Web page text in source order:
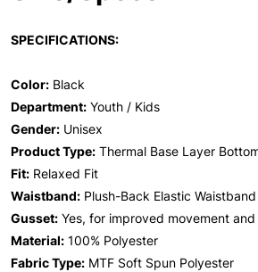
SPECIFICATIONS:
Color: Black
Department: Youth / Kids
Gender: Unisex
Product Type: Thermal Base Layer
Fit: Relaxed Fit
Waistband: Plush-Back Elastic Waistband
Gusset: Yes, for improved movement
Material: 100% Polyester
Fabric Type: MTF Soft Spun Polyester